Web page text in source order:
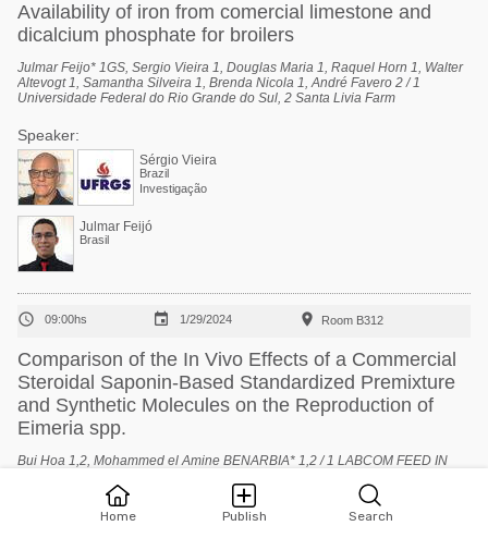
Home Publish Search
Availability of iron from comercial limestone and
dicalcium phosphate for broilers
Julmar Feijo* 1GS, Sergio Vieira 1, Douglas Maria 1, Raquel Horn 1, Walter
Altevogt 1, Samantha Silveira 1, Brenda Nicola 1, André Favero 2 / 1
Universidade Federal do Rio Grande do Sul, 2 Santa Livia Farm
Speaker:
Sérgio Vieira
Brazil
Investigação
Julmar Feijó
Brasil
 09:00hs  1/29/2024  Room B312
Comparison of the In Vivo Effects of a Commercial
Steroidal Saponin-Based Standardized Premixture
and Synthetic Molecules on the Reproduction of
Eimeria spp.
Bui Hoa 1,2, Mohammed el Amine BENARBIA* 1,2 / 1 LABCOM FEED IN